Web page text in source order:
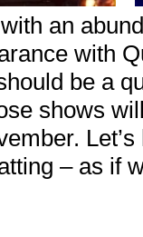
an
with
be a
shows
– as if